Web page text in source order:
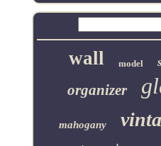
wall model
organizer
mahogany